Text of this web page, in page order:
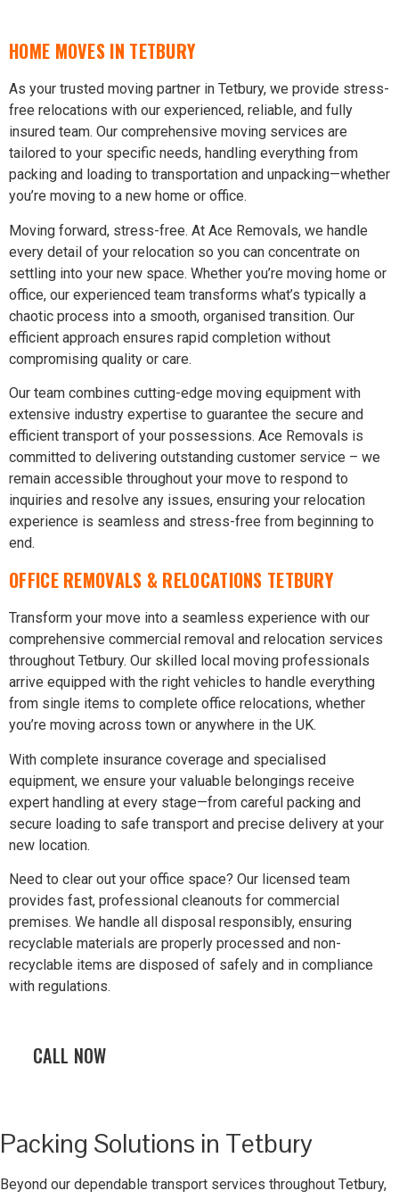
HOME MOVES IN TETBURY
As your trusted moving partner in Tetbury, we provide stress-
free relocations with our experienced, reliable, and fully
insured team. Our comprehensive moving services are
tailored to your specific needs, handling everything from
packing and loading to transportation and unpacking—whether
you’re moving to a new home or office.
Moving forward, stress-free. At Ace Removals, we handle
every detail of your relocation so you can concentrate on
settling into your new space. Whether you’re moving home or
office, our experienced team transforms what’s typically a
chaotic process into a smooth, organised transition. Our
efficient approach ensures rapid completion without
compromising quality or care.
Our team combines cutting-edge moving equipment with
extensive industry expertise to guarantee the secure and
efficient transport of your possessions. Ace Removals is
committed to delivering outstanding customer service – we
remain accessible throughout your move to respond to
inquiries and resolve any issues, ensuring your relocation
experience is seamless and stress-free from beginning to
end.
OFFICE REMOVALS & RELOCATIONS TETBURY
Transform your move into a seamless experience with our
comprehensive commercial removal and relocation services
throughout Tetbury. Our skilled local moving professionals
arrive equipped with the right vehicles to handle everything
from single items to complete office relocations, whether
you’re moving across town or anywhere in the UK.
With complete insurance coverage and specialised
equipment, we ensure your valuable belongings receive
expert handling at every stage—from careful packing and
secure loading to safe transport and precise delivery at your
new location.
Need to clear out your office space? Our licensed team
provides fast, professional cleanouts for commercial
premises. We handle all disposal responsibly, ensuring
recyclable materials are properly processed and non-
recyclable items are disposed of safely and in compliance
with regulations.
CALL NOW
Packing Solutions in Tetbury
Beyond our dependable transport services throughout Tetbury,